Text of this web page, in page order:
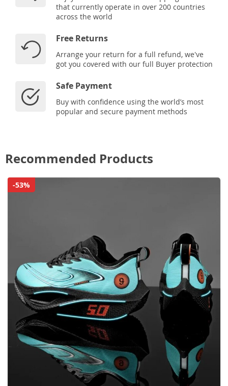
that currently operate in over 200 countries
across the world
Free Returns
Arrange your return for a full refund, we've
got you covered with our full Buyer protection
Safe Payment
Buy with confidence using the world’s most
popular and secure payment methods
Recommended Products
-53%